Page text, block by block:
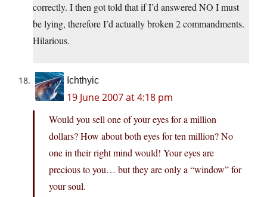
correctly. I then got told that if I’d answered NO I must
be lying, therefore I’d actually broken 2 commandments.
Hilarious.
Ichthyic
19 June 2007 at 4:18 pm
Would you sell one of your eyes for a million
dollars? How about both eyes for ten million? No
one in their right mind would! Your eyes are
precious to you… but they are only a “window” for
your soul.